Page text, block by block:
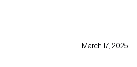
March 17, 2025